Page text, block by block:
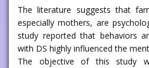
The literature suggests that
especially mothers, are
study reported that behaviors
with DS highly influenced the
The objective of this study